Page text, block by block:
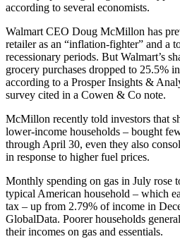
according to several economists.
Walmart CEO Doug McMillon has
retailer as an “inflation-fighter” and a
recessionary periods. But Walmart’s
grocery purchases dropped to 25.5%
according to a Prosper Insights &
survey cited in a Cowen & Co note.
McMillon recently told investors that
lower-income households – bought
through April 30, even they also
in response to higher fuel prices.
Monthly spending on gas in July rose
typical American household – which
tax – up from 2.79% of income in
GlobalData. Poorer households
their incomes on gas and essentials.